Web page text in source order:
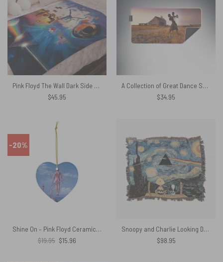
Pink Floyd The Wall Dark Side of The Moon Fine Art Velveteen Plush Blanket
$45.95
A Collection of Great Dance Songs Album Cover 1981 Pink Floyd Mouse Pad Led
$34.95
-20%
Shine On – Pink Floyd Ceramic Ornament
$19.95 Original
price
$15.96
Snoopy and Charlie Looking Dark Side Of The Moon Van Gogh Woven Blanket
$98.95